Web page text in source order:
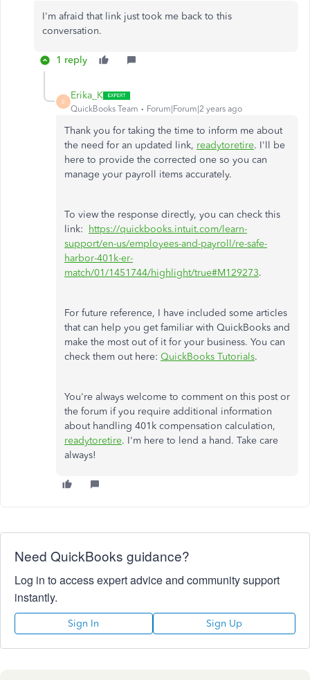
I'm afraid that link just took me back to this
conversation.
1 reply
E
Erika_K
QuickBooks Team Forum|Forum|2 years ago
Thank you for taking the time to inform me about
the need for an updated link, readytoretire. I'll be
here to provide the corrected one so you can
manage your payroll items accurately.
To view the response directly, you can check this
link:
https://quickbooks.intuit.com/learn-
support/en-us/employees-and-payroll/re-safe-
harbor-401k-er-
match/01/1451744/highlight/true#M129273.
For future reference, I have included some articles
that can help you get familiar with QuickBooks and
make the most out of it for your business. You can
check them out here: QuickBooks Tutorials.
You're always welcome to comment on this post or
the forum if you require additional information
about handling 401k compensation calculation,
readytoretire. I'm here to lend a hand. Take care
always!
Need QuickBooks guidance?
Log in to access expert advice and community support
instantly.
Sign In Sign Up